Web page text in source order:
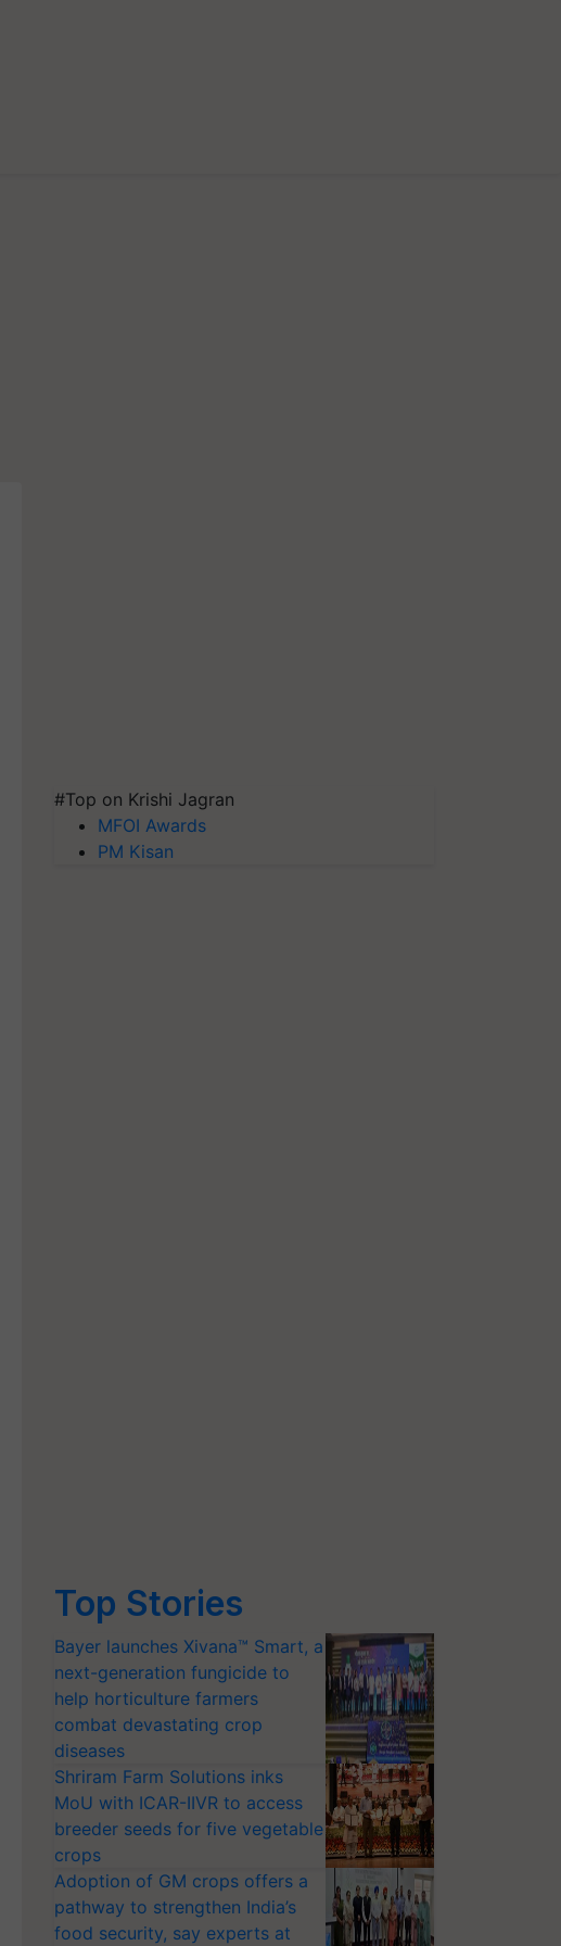
#Top on Krishi Jagran
MFOI Awards
PM Kisan
Top Stories
Bayer launches Xivana™ Smart, a
next-generation fungicide to
help horticulture farmers
combat devastating crop
diseases
Shriram Farm Solutions inks
MoU with ICAR-IIVR to access
breeder seeds for five vegetable
crops
Adoption of GM crops offers a
pathway to strengthen India’s
food security, say experts at